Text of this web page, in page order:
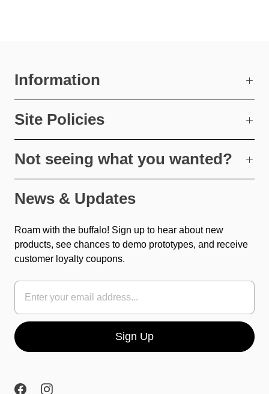
Information
Site Policies
Not seeing what you wanted?
News & Updates
Roam with the buffalo! Sign up to hear about new
products, see chances to demo prototypes, and receive
customer loyalty coupons.